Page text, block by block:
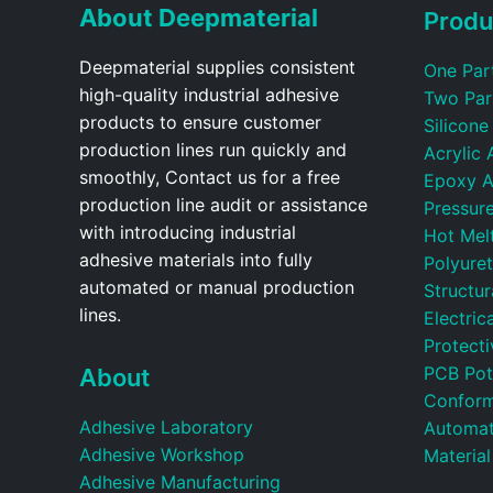
About Deepmaterial
Deepmaterial supplies consistent
high-quality industrial adhesive
products to ensure customer
production lines run quickly and
smoothly, Contact us for a free
production line audit or assistance
with introducing industrial
adhesive materials into fully
automated or manual production
lines.
About
Adhesive Laboratory
Adhesive Workshop
Adhesive Manufacturing
One
Two
Acrylic
Epoxy
Hot
PCB
Material